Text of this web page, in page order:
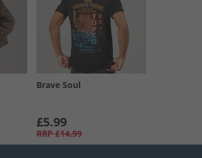
Brave Soul
£5.99
RRP £14.99